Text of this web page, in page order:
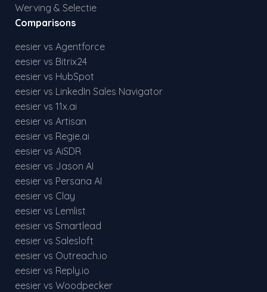
Werving & Selectie
Comparisons
eesier vs Agentforce
eesier vs Bitrix24
eesier vs HubSpot
eesier vs LinkedIn Sales Navigator
eesier vs 11x.ai
eesier vs Artisan
eesier vs Regie.ai
eesier vs AiSDR
eesier vs Jason AI
eesier vs Persana AI
eesier vs Clay
eesier vs Lemlist
eesier vs Smartlead
eesier vs Salesloft
eesier vs Outreach.io
eesier vs Reply.io
eesier vs Woodpecker